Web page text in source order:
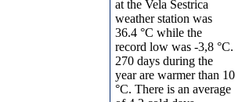
at the Vela Sestrica
weather station was
36.4 °C while the
record low was -3,8 °C.
270 days during the
year are warmer than 10
°C. There is an average